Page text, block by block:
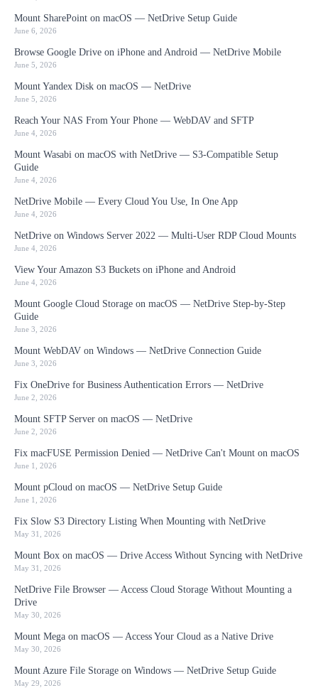
Mount SharePoint on macOS — NetDrive Setup Guide
June 6, 2026
Browse Google Drive on iPhone and Android — NetDrive Mobile
June 5, 2026
Mount Yandex Disk on macOS — NetDrive
June 5, 2026
Reach Your NAS From Your Phone — WebDAV and SFTP
June 4, 2026
Mount Wasabi on macOS with NetDrive — S3-Compatible Setup
Guide
June 4, 2026
NetDrive Mobile — Every Cloud You Use, In One App
June 4, 2026
NetDrive on Windows Server 2022 — Multi-User RDP Cloud Mounts
June 4, 2026
View Your Amazon S3 Buckets on iPhone and Android
June 4, 2026
Mount Google Cloud Storage on macOS — NetDrive Step-by-Step
Guide
June 3, 2026
Mount WebDAV on Windows — NetDrive Connection Guide
June 3, 2026
Fix OneDrive for Business Authentication Errors — NetDrive
June 2, 2026
Mount SFTP Server on macOS — NetDrive
June 2, 2026
Fix macFUSE Permission Denied — NetDrive Can't Mount on macOS
June 1, 2026
Mount pCloud on macOS — NetDrive Setup Guide
June 1, 2026
Fix Slow S3 Directory Listing When Mounting with NetDrive
May 31, 2026
Mount Box on macOS — Drive Access Without Syncing with NetDrive
May 31, 2026
NetDrive File Browser — Access Cloud Storage Without Mounting a
Drive
May 30, 2026
Mount Mega on macOS — Access Your Cloud as a Native Drive
May 30, 2026
Mount Azure File Storage on Windows — NetDrive Setup Guide
May 29, 2026